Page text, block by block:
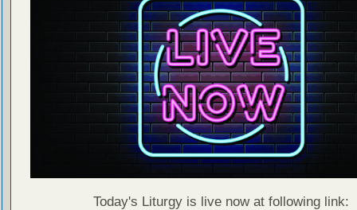
Today's Liturgy is live now at following link: